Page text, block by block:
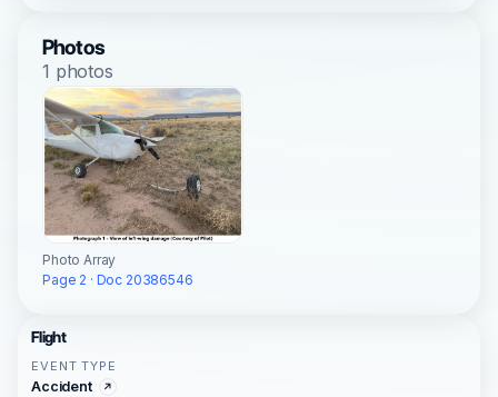
Photos
1 photos
Photo Array
Page 2 · Doc 20386546
Flight
EVENT TYPE
Accident